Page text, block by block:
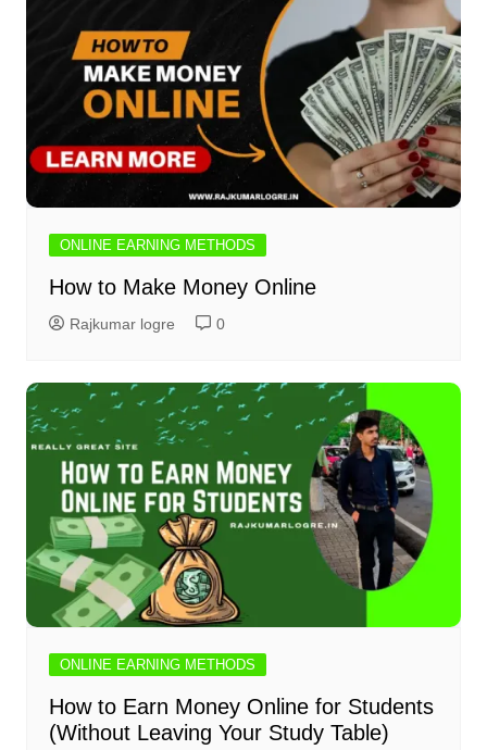
ONLINE EARNING METHODS
How to Make Money Online
Rajkumar logre 0
ONLINE EARNING METHODS
How to Earn Money Online for Students
(Without Leaving Your Study Table)